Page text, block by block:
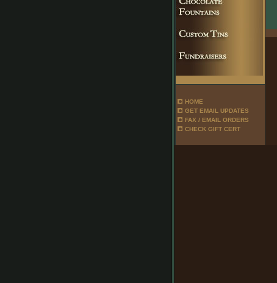
HOME
GET EMAIL UPDATES
FAX / EMAIL ORDERS
CHECK GIFT CERT